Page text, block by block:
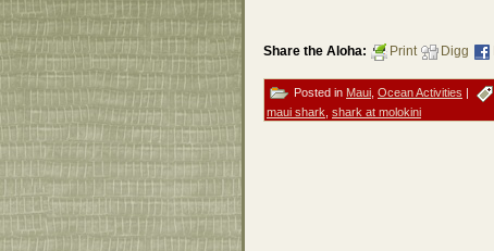
Share the Aloha: Print Digg
Posted in Maui Ocean Activities |
maui shark shark at molokini